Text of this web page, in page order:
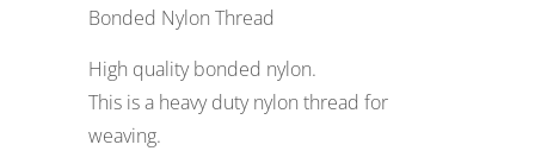
Bonded Nylon Thread
High quality bonded nylon.
This is a heavy duty nylon thread for
weaving.